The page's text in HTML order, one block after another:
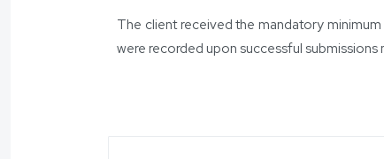
The client received the mandatory
were recorded upon successful